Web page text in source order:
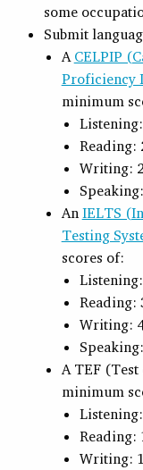
some
Submit
A CELPIP
Proficiency
minimum
Reading:
Writing:
An IELTS
Testing
scores of:
Reading:
Writing:
A TEF
minimum
Reading:
Writing: